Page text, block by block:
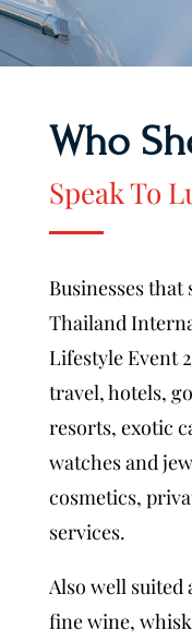
Who
Speak To
Businesses
Thailand
Lifestyle Event
travel, hotels,
resorts, exotic
watches and
cosmetics,
services.
Also well suited
fine wine,